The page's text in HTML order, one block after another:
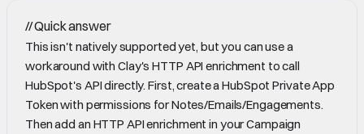
//Quick answer
This isn't natively supported yet, but you can use a
workaround with Clay's HTTP API enrichment to call
HubSpot's API directly. First, create a HubSpot Private App
Token with permissions for Notes/Emails/Engagements.
Then add an HTTP API enrichment in your Campaign